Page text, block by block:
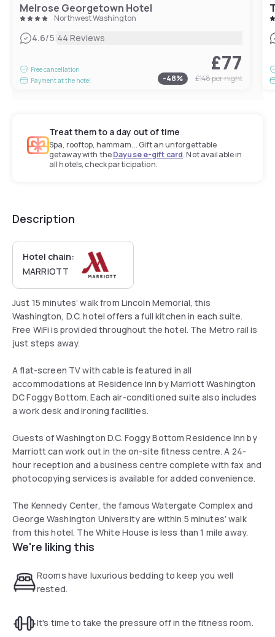
Melrose Georgetown Hotel
Northwest Washington
4.6/5|44 Reviews
Free cancellation
Payment at the hotel
£77
-48% £148per night
Treat them to a day out of time
Spa, rooftop, hammam... Gift an unforgettable
getaway with theDayuse e-gift card. Not available in
all hotels, check participation.
Description
Hotel chain:
MARRIOTT
Just 15 minutes’ walk from Lincoln Memorial, this
Washington, D.C. hotel offers a full kitchen in each suite.
Free WiFi is provided throughout the hotel. The Metro rail is
just steps away.
A flat-screen TV with cable is featured in all
accommodations at Residence Inn by Marriott Washington
DC Foggy Bottom. Each air-conditioned suite also includes
a work desk and ironing facilities.
Guests of Washington D.C. Foggy Bottom Residence Inn by
Marriott can work out in the on-site fitness centre. A 24-
hour reception and a business centre complete with fax and
photocopying services is available for added convenience.
The Kennedy Center, the famous Watergate Complex and
George Washington University are within 5 minutes’ walk
from this hotel. The White House is less than 1 mile away.
We're liking this
Rooms have luxurious bedding to keep you well
rested.
It's time to take the pressure off in the fitness room.